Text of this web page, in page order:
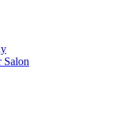
Salon